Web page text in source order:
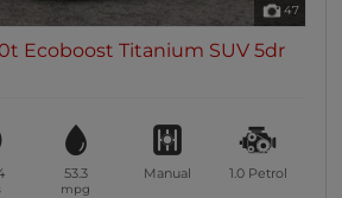
47
Ecoboost Titanium SUV 5dr
53.3
mpg
Manual 1.0 Petrol